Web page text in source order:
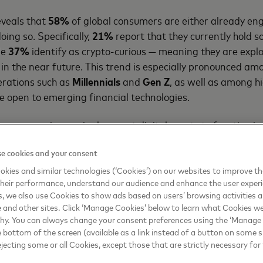
that 58%of global consumers are either already
so. Specifically, 21% report that they currently hold
37% identify as crypto-curious — meaning they are
the near future. This trend is especially pronounced
such as Millennialsand Gen Z , as well as among
open to emerging financial technologies.
increasingly expect digital assets to function
as speculative investments. There is growing demand
finance, integrated into existing payment
The findings suggest that the perception of
novelty to utility.
with fintechs, digital wallet providers, and central
and inclusive pathways for innovation — aligning
institutional oversight.
cookies and your consent
and similar technologies (‘Cookies’) on our websites to improve
performance, understand our audience and enhance the user
we also use Cookies to show ads based on users’ browsing activities
other sites. Click ‘Manage Cookies’ below to learn what Cookies
You can always change your consent preferences using the ‘Manage
of the screen (available as a link instead of a button on some
some or all Cookies, except those that are strictly necessary